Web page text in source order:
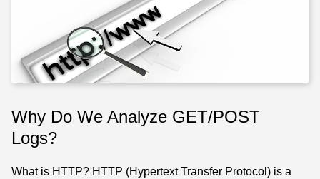
Why Do We Analyze GET/POST
Logs?
What is HTTP? HTTP (Hypertext Transfer Protocol) is a